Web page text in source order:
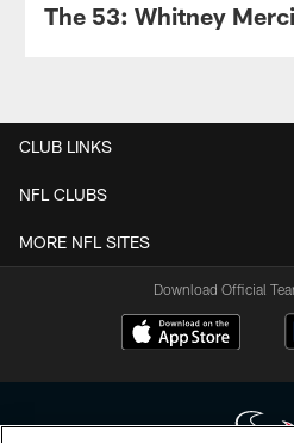
The 53: Whitney
CLUB LINKS
NFL CLUBS
MORE NFL SITES
Download Official